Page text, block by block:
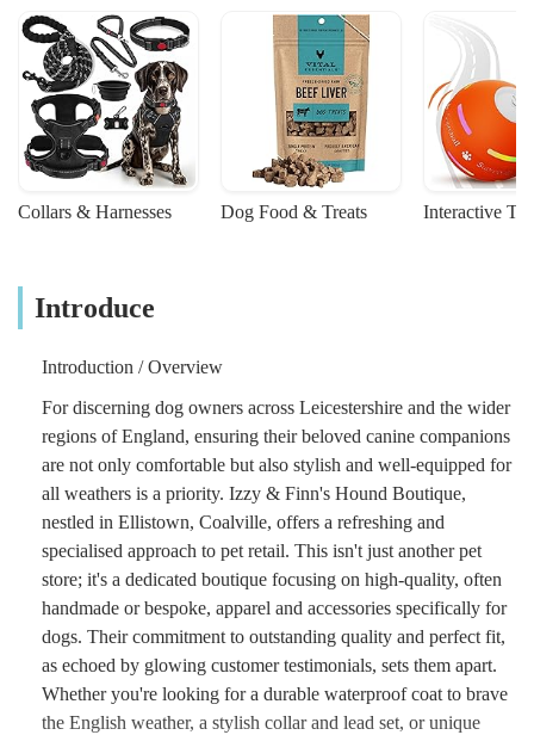
Collars & Harnesses Dog Food & Treats Interactive
Introduce
Introduction / Overview
For discerning dog owners across Leicestershire and the wider
regions of England, ensuring their beloved canine companions
are not only comfortable but also stylish and well-equipped for
all weathers is a priority. Izzy & Finn's Hound Boutique,
nestled in Ellistown, Coalville, offers a refreshing and
specialised approach to pet retail. This isn't just another pet
store; it's a dedicated boutique focusing on high-quality, often
handmade or bespoke, apparel and accessories specifically for
dogs. Their commitment to outstanding quality and perfect fit,
as echoed by glowing customer testimonials, sets them apart.
Whether you're looking for a durable waterproof coat to brave
the English weather, a stylish collar and lead set, or unique